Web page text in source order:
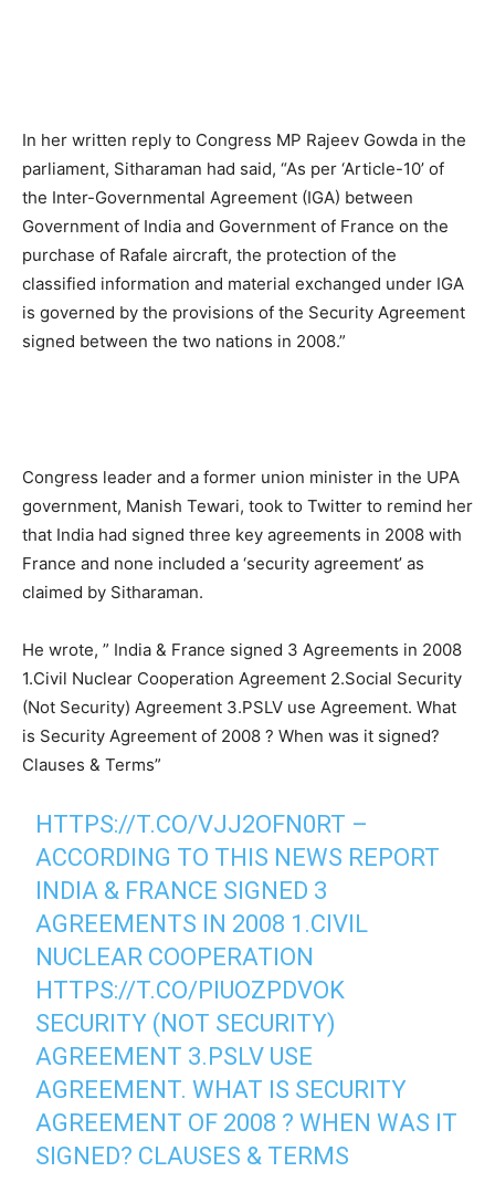
In her written reply to Congress MP Rajeev Gowda in the
parliament, Sitharaman had said, “As per ‘Article-10’ of
the Inter-Governmental Agreement (IGA) between
Government of India and Government of France on the
purchase of Rafale aircraft, the protection of the
classified information and material exchanged under IGA
is governed by the provisions of the Security Agreement
signed between the two nations in 2008.”
Congress leader and a former union minister in the UPA
government, Manish Tewari, took to Twitter to remind her
that India had signed three key agreements in 2008 with
France and none included a ‘security agreement’ as
claimed by Sitharaman.
He wrote, ” India & France signed 3 Agreements in 2008
1.Civil Nuclear Cooperation Agreement 2.Social Security
(Not Security) Agreement 3.PSLV use Agreement. What
is Security Agreement of 2008 ? When was it signed?
Clauses & Terms”
HTTPS://T.CO/VJJ2OFN0RT –
ACCORDING TO THIS NEWS REPORT
INDIA & FRANCE SIGNED 3
AGREEMENTS IN 2008 1.CIVIL
NUCLEAR COOPERATION
HTTPS://T.CO/PIUOZPDVOK
SECURITY (NOT SECURITY)
AGREEMENT 3.PSLV USE
AGREEMENT. WHAT IS SECURITY
AGREEMENT OF 2008 ? WHEN WAS IT
SIGNED? CLAUSES & TERMS